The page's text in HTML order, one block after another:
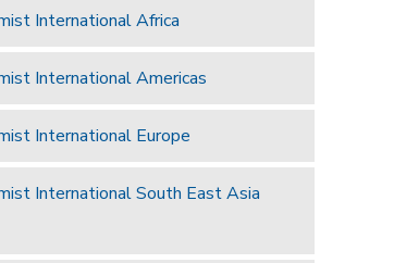
International Africa
International Americas
International Europe
International South East Asia